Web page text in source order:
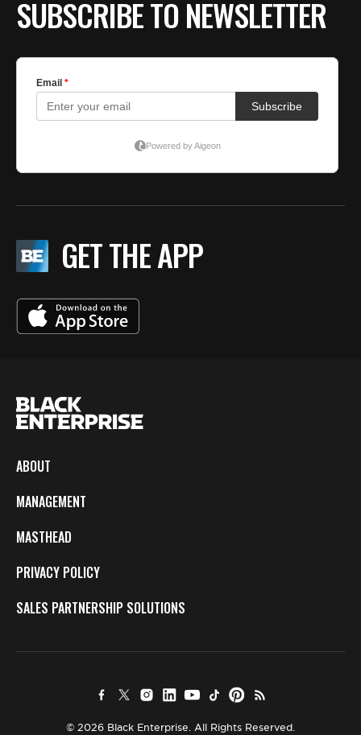
SUBSCRIBE TO NEWSLETTER
GET THE APP
ABOUT
MANAGEMENT
MASTHEAD
PRIVACY POLICY
SALES PARTNERSHIP SOLUTIONS
© 2026 Black Enterprise. All Rights Reserved.